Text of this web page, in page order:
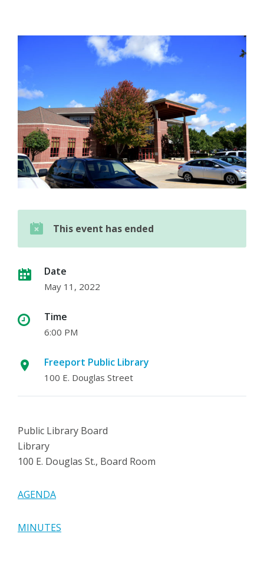
This event has ended
Date
May 11, 2022
Time
6:00 PM
Freeport Public Library
100 E. Douglas Street
Public Library Board
Library
100 E. Douglas St., Board Room
AGENDA
MINUTES